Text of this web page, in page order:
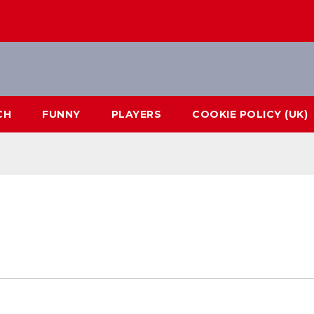
FUNNY PLAYERS COOKIE POLICY (UK)